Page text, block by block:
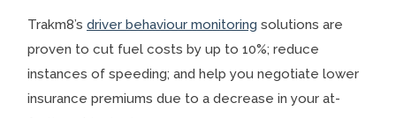
Trakm8’s driver behaviour monitoring solutions are
proven to cut fuel costs by up to 10%; reduce
instances of speeding; and help you negotiate lower
insurance premiums due to a decrease in your at-